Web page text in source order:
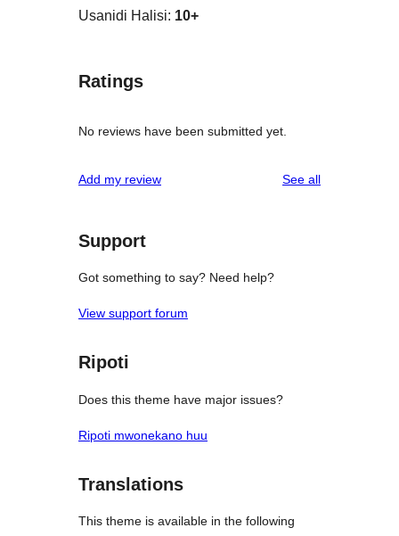
Usanidi Halisi: 10+
Ratings
No reviews have been submitted yet.
Add my review See allreviews
Support
Got something to say? Need help?
View support forum
Ripoti
Does this theme have major issues?
Ripoti mwonekano huu
Translations
This theme is available in the following